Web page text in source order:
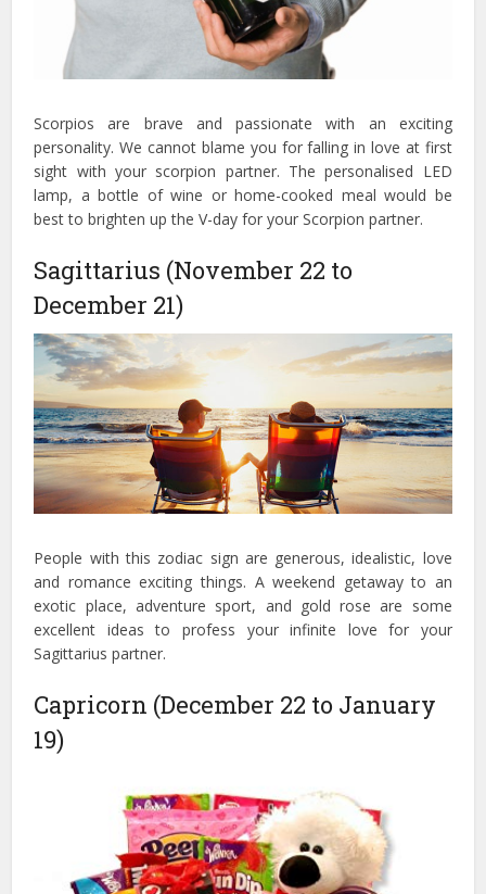
Scorpios are brave and passionate with an exciting
personality. We cannot blame you for falling in love at first
sight with your scorpion partner. The personalised LED
lamp, a bottle of wine or home-cooked meal would be
best to brighten up the V-day for your Scorpion partner.
Sagittarius (November 22 to
December 21)
People with this zodiac sign are generous, idealistic, love
and romance exciting things. A weekend getaway to an
exotic place, adventure sport, and gold rose are some
excellent ideas to profess your infinite love for your
Sagittarius partner.
Capricorn (December 22 to January
19)